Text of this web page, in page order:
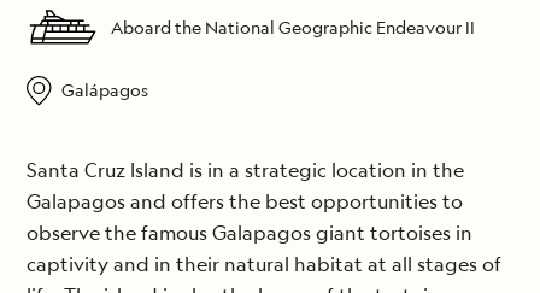
Aboard the National Geographic Endeavour II
Galápagos
Santa Cruz Island is in a strategic location in the
Galapagos and offers the best opportunities to
observe the famous Galapagos giant tortoises in
captivity and in their natural habitat at all stages of